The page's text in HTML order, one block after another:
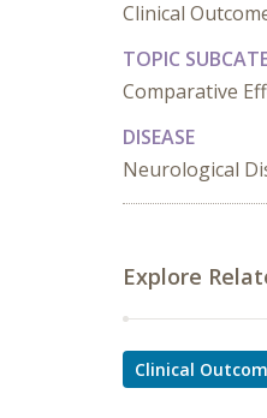
Clinical
TOPIC
Comparative
DISEASE
Neurological
Explore
Clinical